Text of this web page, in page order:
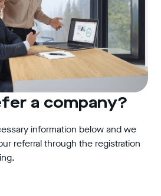
a company?
information below and we
referral through the registration